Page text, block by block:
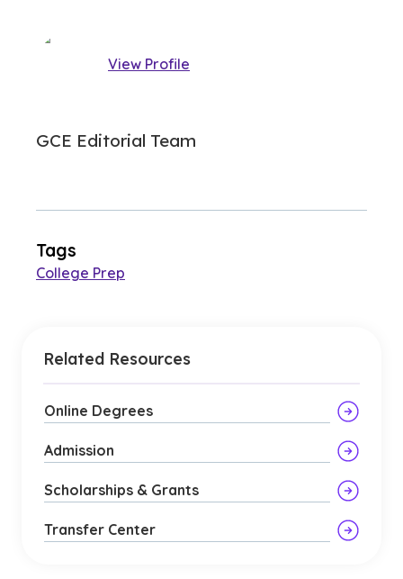
View Profile
GCE Editorial Team
Tags
College Prep
Related Resources
Online Degrees
Admission
Scholarships & Grants
Transfer Center